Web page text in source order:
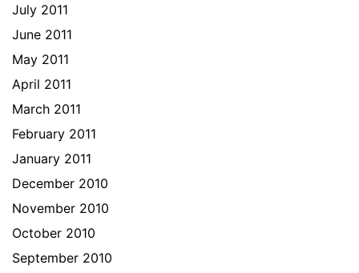
July 2011
June 2011
May 2011
April 2011
March 2011
February 2011
January 2011
December 2010
November 2010
October 2010
September 2010